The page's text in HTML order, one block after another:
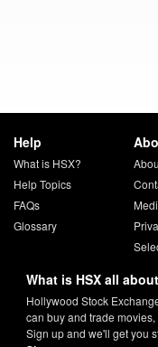
Help
What is HSX?
Help Topics
FAQs
Glossary
What is HSX all
Hollywood Stock
can buy and trade
Sign up and we'll get you